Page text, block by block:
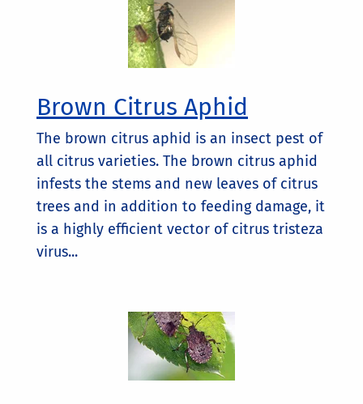
Brown Citrus Aphid
The brown citrus aphid is an insect pest of
all citrus varieties. The brown citrus aphid
infests the stems and new leaves of citrus
trees and in addition to feeding damage, it
is a highly efficient vector of citrus tristeza
virus...